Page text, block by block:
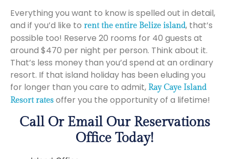
Everything you want to know is spelled out in detail,
and if you’d like to rent the entire Belize island, that’s
possible too! Reserve 20 rooms for 40 guests at
around $470 per night per person. Think about it.
That’s less money than you’d spend at an ordinary
resort. If that island holiday has been eluding you
for longer than you care to admit, Ray Caye Island
Resort rates offer you the opportunity of a lifetime!
Call Or Email Our Reservations
Office Today!